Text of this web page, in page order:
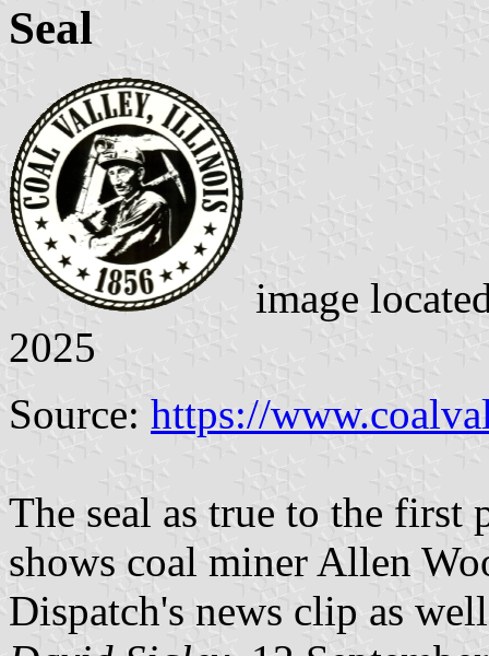
Seal
image
2025
Source: https://
The seal as true to the first
shows coal miner Allen
Dispatch's news clip as